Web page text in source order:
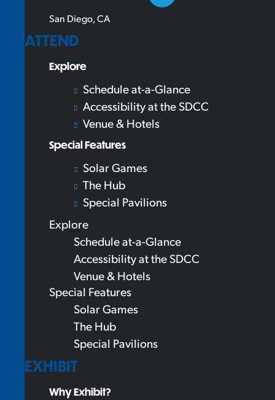
San Diego, CA
ATTEND
Explore
Schedule at-a-Glance
Accessibility at the SDCC
Venue & Hotels
Special Features
Solar Games
The Hub
Special Pavilions
Explore
Schedule at-a-Glance
Accessibility at the SDCC
Venue & Hotels
Special Features
Solar Games
The Hub
Special Pavilions
EXHIBIT
Why Exhibit?